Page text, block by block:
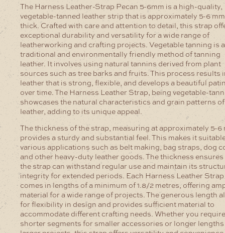
The Harness Leather-Strap Pecan 5-6mm is a high-quality,
vegetable-tanned leather strip that is approximately 5-6 mm
thick. Crafted with care and attention to detail, this strap
exceptional durability and versatility for a wide range of
leatherworking and crafting projects. Vegetable tanning is a
traditional and environmentally friendly method of tanning
leather. It involves using natural tannins derived from plant
sources such as tree barks and fruits. This process results
leather that is strong, flexible, and develops a beautiful
over time. The Harness Leather Strap, being vegetable-
showcases the natural characteristics and grain patterns
leather, adding to its unique appeal.
The thickness of the strap, measuring at approximately 5-6
provides a sturdy and substantial feel. This makes it
various applications such as belt making, bag straps, dog
and other heavy-duty leather goods. The thickness
the strap can withstand regular use and maintain its
integrity for extended periods. Each Harness Leather Strap
comes in lengths of a minimum of 1.8/2 metres, offering
material for a wide range of projects. The generous length
for flexibility in design and provides sufficient material to
accommodate different crafting needs. Whether you require
shorter segments for smaller accessories or longer